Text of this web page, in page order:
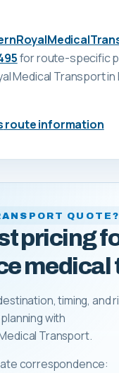
for route-specific
Medical Transportin
route information
QUOTE?
pricing
medical
timing, and
with
Transport.
correspondence: